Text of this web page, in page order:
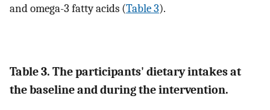
and omega-3 fatty acids (Table 3).
Table 3. The participants' dietary intakes at
the baseline and during the intervention.